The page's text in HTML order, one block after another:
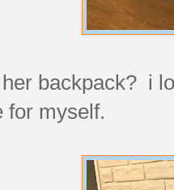
backpack? i
for myself.